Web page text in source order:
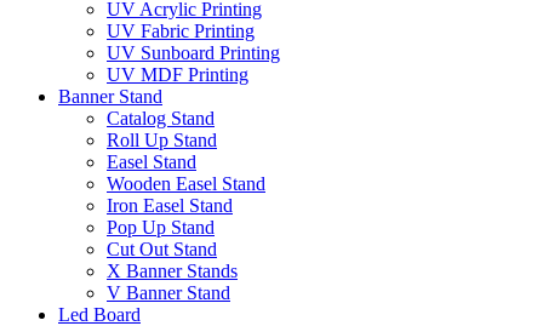
UV Acrylic Printing
UV Fabric Printing
UV Sunboard Printing
UV MDF Printing
Banner Stand
Catalog Stand
Roll Up Stand
Easel Stand
Wooden Easel Stand
Iron Easel Stand
Pop Up Stand
Cut Out Stand
X Banner Stands
V Banner Stand
Led Board